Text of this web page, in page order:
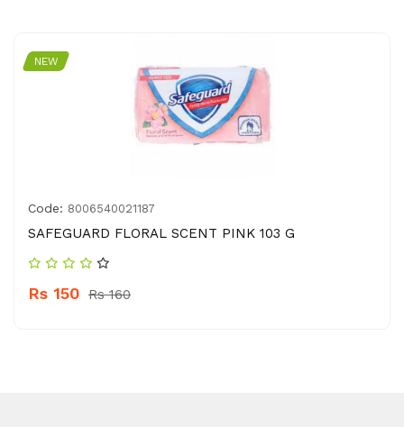
NEW
Code: 8006540021187
SAFEGUARD FLORAL SCENT PINK 103 G
Rs 150 Rs 160